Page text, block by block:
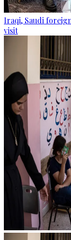
Iraqi, Saudi
visit